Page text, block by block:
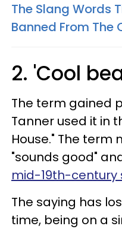
The Slang Words
Banned From The
2. 'Cool
The term gained
Tanner used it in
House." The term
"sounds good"
mid-19th-century
The saying has
time, being on a